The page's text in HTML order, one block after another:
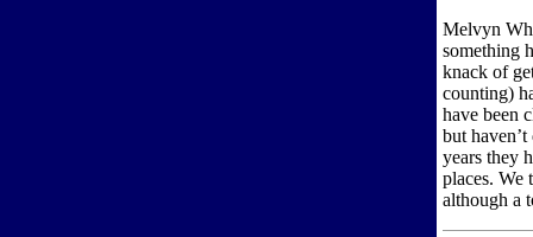
Melvyn
something
knack of
counting)
have been
but
years they
places. We
although a